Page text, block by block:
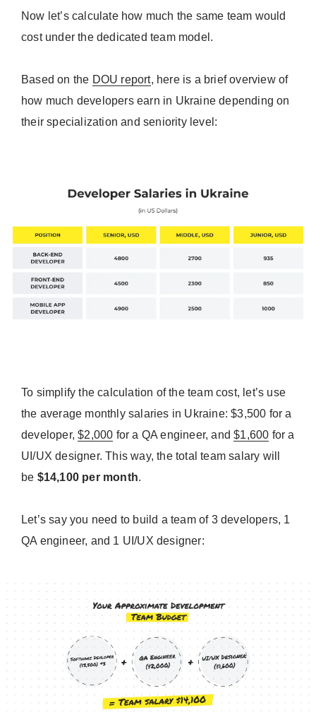
Now let’s calculate how much the same team would
cost under the dedicated team model.
Based on the DOU report, here is a brief overview of
how much developers earn in Ukraine depending on
their specialization and seniority level:
To simplify the calculation of the team cost, let’s use
the average monthly salaries in Ukraine: $3,500 for a
developer,$2,000 for a QA engineer, and$1,600 for a
UI/UX designer. This way, the total team salary will
be $14,100 per month.
Let’s say you need to build a team of 3 developers, 1
QA engineer, and 1 UI/UX designer: